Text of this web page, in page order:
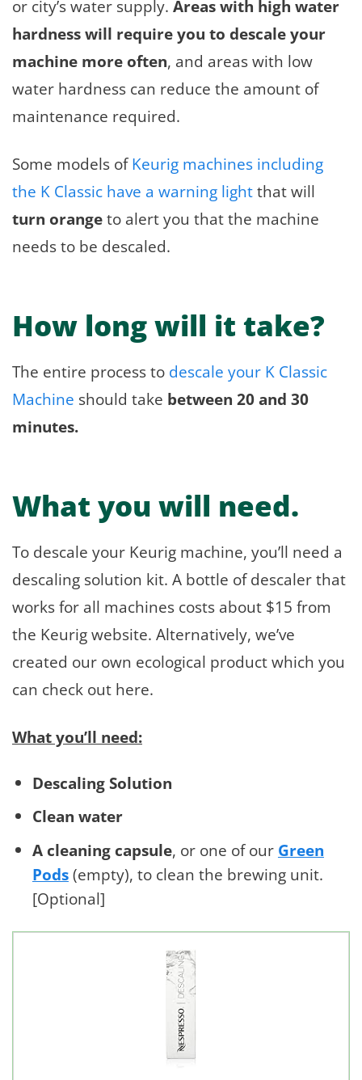
or city’s water supply. Areas with high water
hardness will require you to descale your
machine more often, and areas with low
water hardness can reduce the amount of
maintenance required.
Some models ofKeurig machines including
the K Classic have a warning lightthat will
turn orangeto alert you that the machine
needs to be descaled.
How long will it take?
The entire process to descale your K Classic
Machine should take between 20 and 30
minutes.
What you will need.
To descale your Keurig machine, you’ll need a
descaling solution kit. A bottle of descaler that
works for all machines costs about $15 from
the Keurig website. Alternatively, we’ve
created our own ecological product which you
can check out here.
What you’ll need:
Descaling Solution
Clean water
A cleaning capsule, or one of our Green
Pods(empty), to clean the brewing unit.
[Optional]